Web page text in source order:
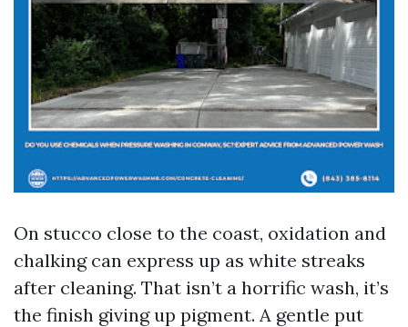
On stucco close to the coast, oxidation and
chalking can express up as white streaks
after cleaning. That isn’t a horrific wash, it’s
the finish giving up pigment. A gentle put